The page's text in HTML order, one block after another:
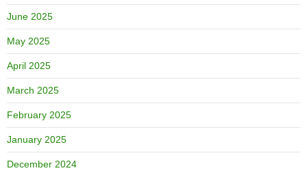
June 2025
May 2025
April 2025
March 2025
February 2025
January 2025
December 2024